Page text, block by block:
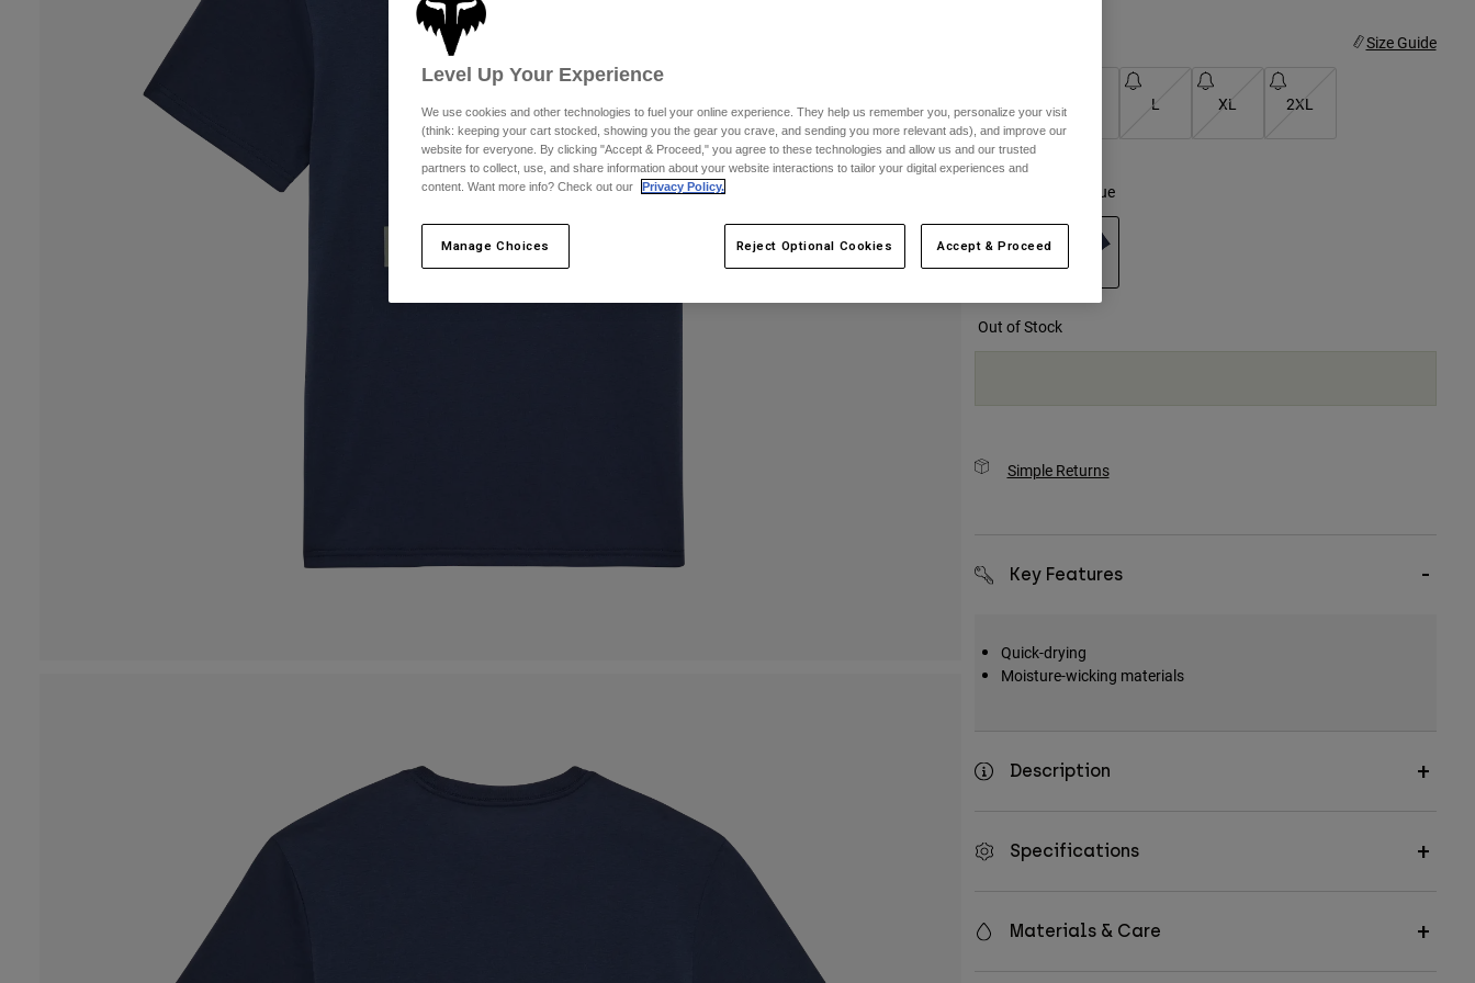
Size Guide
selected
L XL 2XL
Midnight Blue
selected
Out of Stock
Simple Returns
Key Features
Quick-drying
Moisture-wicking materials
Description
Specifications
Materials & Care
Level Up Your Experience
We use cookies and other technologies to fuel your online experience. They help us remember you, personalize your visit
(think: keeping your cart stocked, showing you the gear you crave, and sending you more relevant ads), and improve our
website for everyone. By clicking "Accept & Proceed," you agree to these technologies and allow us and our trusted
partners to collect, use, and share information about your website interactions to tailor your digital experiences and
content. Want more info? Check out our
Privacy Policy.
Manage Choices Reject Optional Cookies Accept & Proceed